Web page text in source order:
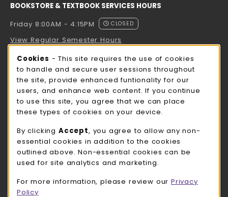
BOOKSTORE & TEXTBOOK SERVICES HOURS
Friday 8:00AM - 4:15PM
CLOSED
View Regular Semester Hours
ROCK COUNTY BOOKSTORE HOURS
Friday
CLOSED
view all store hours
LOCATION & CONTACT
UW-Whitewater Bookstore
262-472-1280
780 W Starin Rd
Cookie Usage Notification
Cookies - This site requires the use of cookies
to handle and secure user sessions throughout
the site, provide enhanced funtionality for our
users, and enhance web content. If you continue
to use this site, you agree that we can place
these types of cookies on your device.
By clicking Accept, you agree to allow any non-
essential cookies in addition to the cookies
outlined above. Non-essential cookies can be
used for site analytics and marketing.
For more information, please review our Privacy
Policy